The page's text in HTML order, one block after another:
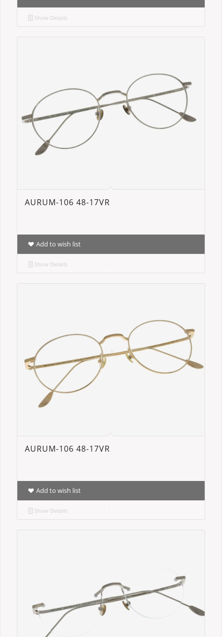
Show Details
AURUM-106 48-17VR
Add to wish list
Show Details
AURUM-106 48-17VR
Add to wish list
Show Details